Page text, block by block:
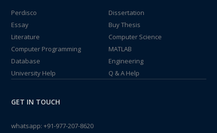
Perdisco
Dissertation
Essay
Buy Thesis
Literature
Computer Science
Computer Programming
MATLAB
Database
Engineering
University Help
Q & A Help
GET IN TOUCH
whatsapp: +91-977-207-8620